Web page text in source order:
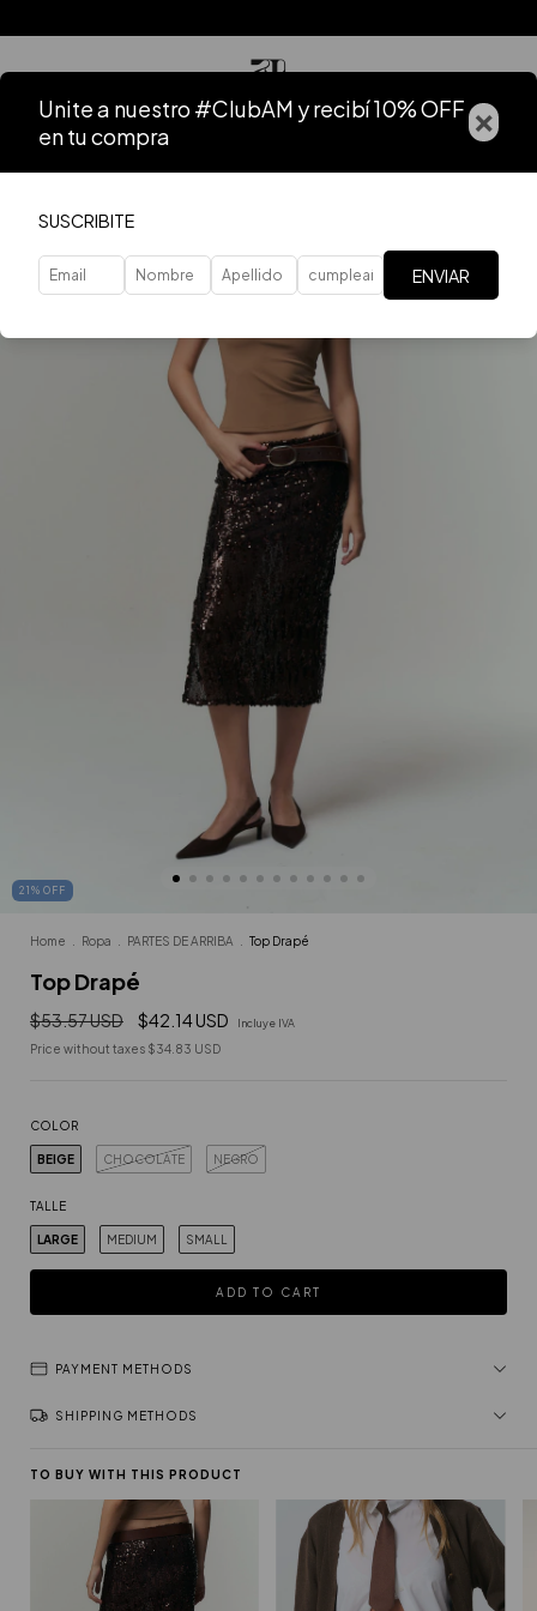
21 % OFF
Home Ropa PARTES DE ARRIBA Top Drapé
Top Drapé
$53.57 USD $42.14 USD Incluye IVA
Price without taxes $34.83 USD
COLOR
BEIGE CHOCOLATE NEGRO
TALLE
LARGE MEDIUM SMALL
PAYMENT METHODS
SHIPPING METHODS
TO BUY WITH THIS PRODUCT
Unite a nuestro #ClubAM y recibí 10% OFF
en tu compra
×
SUSCRIBITE
ENVIAR